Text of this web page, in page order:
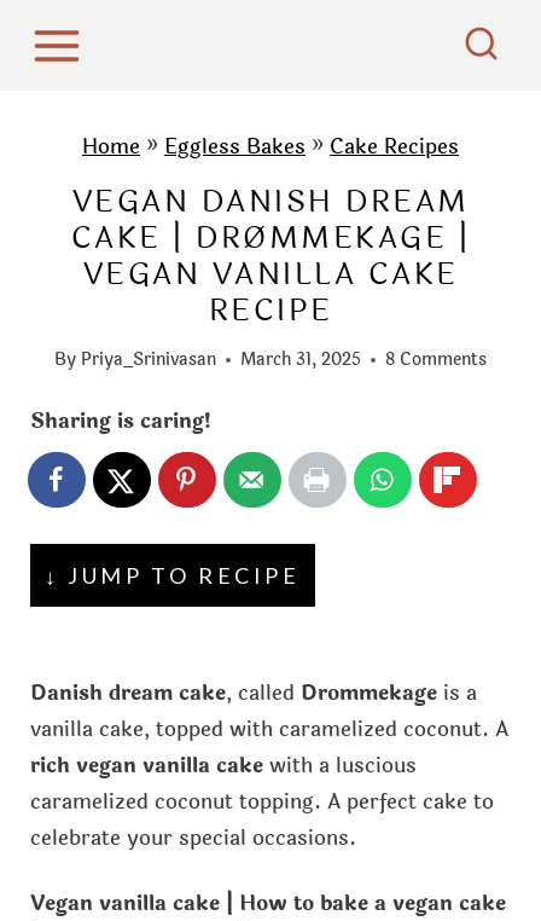
Home » Eggless Bakes » Cake Recipes
VEGAN DANISH DREAM
CAKE | DRØMMEKAGE |
VEGAN VANILLA CAKE
RECIPE
By Priya_Srinivasan March 31, 2025 8 Comments
Sharing is caring!
↓ JUMP TO RECIPE
Danish dream cake, called Drommekage is a
vanilla cake, topped with caramelized coconut. A
rich vegan vanilla cakewith a luscious
caramelized coconut topping. A perfect cake to
celebrate your special occasions.
Vegan vanilla cake | How to bake a vegan cake